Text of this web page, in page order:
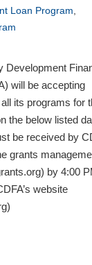
Loan Program
Development
will be accepting
its programs for
the below listed
be received by
grants
by 4:00
website